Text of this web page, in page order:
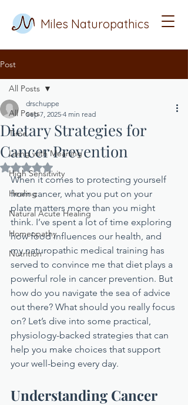
Miles Naturopathics
Post
All Posts
Time
Living with Meaning
High Sensitivity
Healing
Natural Acute Healing
Homeopathy
Nutrition
All Posts
Dietary Strategies for
Cancer Prevention
drschuppe
Sep 7, 2025 4 min read
Rated NaN out of 5 stars.
When it comes to protecting yourself
from cancer, what you put on your
plate matters more than you might
think. I’ve spent a lot of time exploring
how food influences our health, and
my naturopathic medical training has
served to convince me that diet plays a
powerful role in cancer prevention. But
how do you navigate the sea of advice
out there? What should you really focus
on? Let’s dive into some practical,
physiology-backed strategies that can
help you make choices that support
your well-being every day.
Understanding Cancer